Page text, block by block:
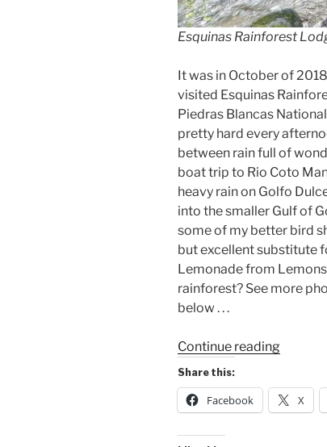
Esquinas Rainforest
It was in October of
visited Esquinas
Piedras Blancas
pretty hard every
between rain full of
boat trip to Rio Coto
heavy rain on Golfo
into the smaller Gulf of
some of my better bird
but excellent substitute
Lemonade from
rainforest? See more
below . . .
Continue reading““The
in
the
Share this:
Facebook X